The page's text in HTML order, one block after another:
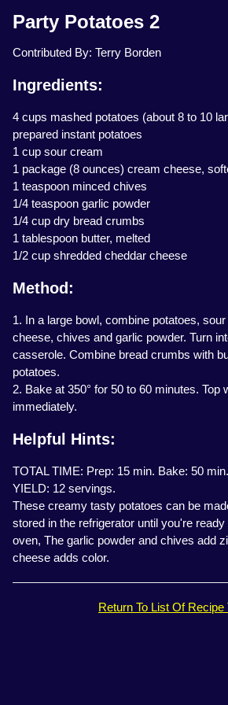
Party Potatoes 2
Contributed By: Terry Borden
Ingredients:
4 cups mashed potatoes (about 8 to 10
prepared instant potatoes
1 cup sour cream
1 package (8 ounces) cream cheese,
1 teaspoon minced chives
1/4 teaspoon garlic powder
1/4 cup dry bread crumbs
1 tablespoon butter, melted
1/2 cup shredded cheddar cheese
Method:
1. In a large bowl, combine potatoes,
cheese, chives and garlic powder. Turn
casserole. Combine bread crumbs with
potatoes.
2. Bake at 350° for 50 to 60 minutes. Top
immediately.
Helpful Hints:
TOTAL TIME: Prep: 15 min. Bake: 50 min.
YIELD: 12 servings.
These creamy tasty potatoes can be
stored in the refrigerator until you're
oven, The garlic powder and chives add
cheese adds color.
Return To List Of Recipe